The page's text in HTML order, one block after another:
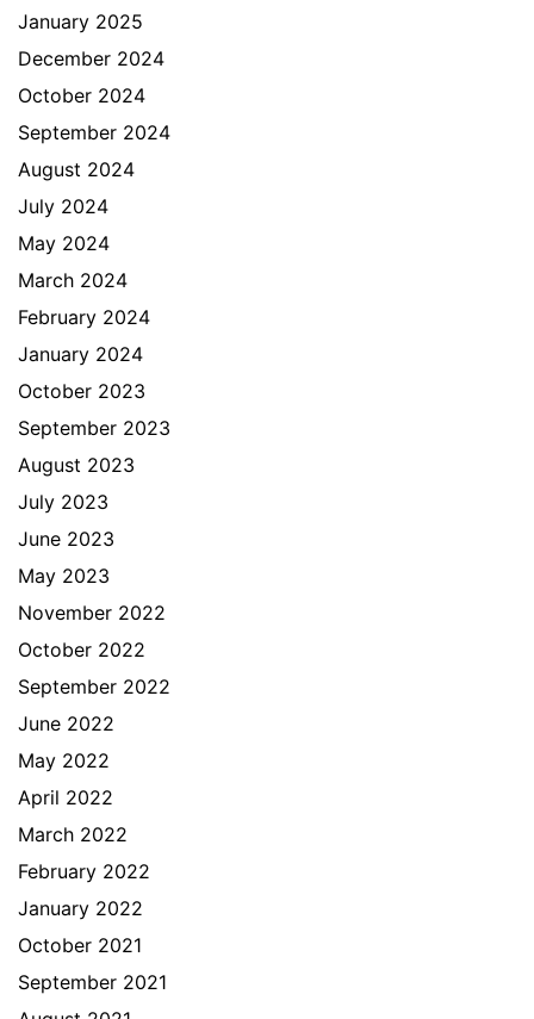
January 2025
December 2024
October 2024
September 2024
August 2024
July 2024
May 2024
March 2024
February 2024
January 2024
October 2023
September 2023
August 2023
July 2023
June 2023
May 2023
November 2022
October 2022
September 2022
June 2022
May 2022
April 2022
March 2022
February 2022
January 2022
October 2021
September 2021